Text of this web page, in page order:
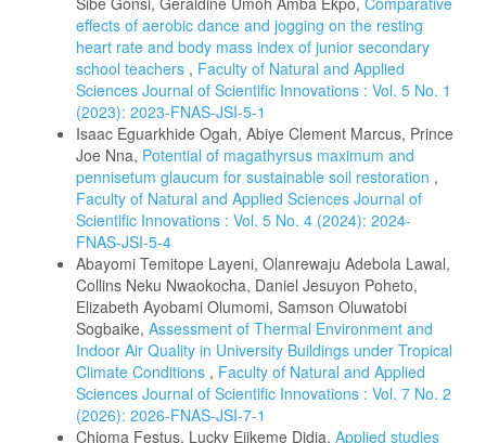
effects of aerobic dance and jogging on the resting
heart rate and body mass index of junior secondary
school teachers , Faculty of Natural and Applied
Sciences Journal of Scientific Innovations : Vol. 5 No. 1
(2023): 2023-FNAS-JSI-5-1
Isaac Eguarkhide Ogah, Abiye Clement Marcus, Prince
Joe Nna, Potential of magathyrsus maximum and
pennisetum glaucum for sustainable soil restoration ,
Faculty of Natural and Applied Sciences Journal of
Scientific Innovations : Vol. 5 No. 4 (2024): 2024-
FNAS-JSI-5-4
Abayomi Temitope Layeni, Olanrewaju Adebola Lawal,
Collins Neku Nwaokocha, Daniel Jesuyon Poheto,
Elizabeth Ayobami Olumomi, Samson Oluwatobi
Sogbaike, Assessment of Thermal Environment and
Indoor Air Quality in University Buildings under Tropical
Climate Conditions , Faculty of Natural and Applied
Sciences Journal of Scientific Innovations : Vol. 7 No. 2
(2026): 2026-FNAS-JSI-7-1
Chioma Festus, Lucky Ejikeme Didia, Applied studies